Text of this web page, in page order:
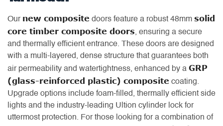
Our new composite doors feature a robust 48mm solid
core timber composite doors, ensuring a secure
and thermally efficient entrance. These doors are designed
with a multi-layered, dense structure that guarantees both
air permeability and watertightness, enhanced by a GRP
(glass-reinforced plastic) composite coating.
Upgrade options include foam-filled, thermally efficient side
lights and the industry-leading Ultion cylinder lock for
uttermost protection. For those looking for a combination of